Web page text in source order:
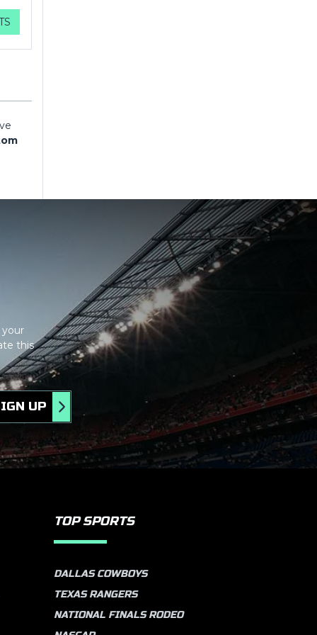
this
UP
TOP SPORTS
DALLAS COWBOYS
TEXAS RANGERS
NATIONAL FINALS RODEO